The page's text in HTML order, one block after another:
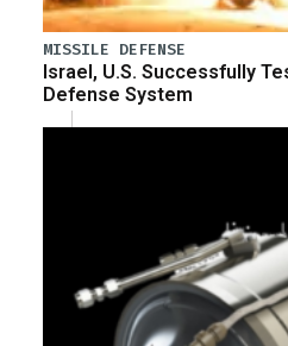
MISSILE DEFENSE
Israel, U.S. Successfully
Defense System